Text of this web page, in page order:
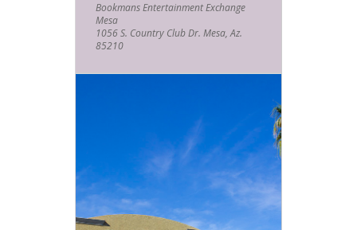
Bookmans Entertainment Exchange
Mesa
1056 S. Country Club Dr. Mesa, Az.
85210